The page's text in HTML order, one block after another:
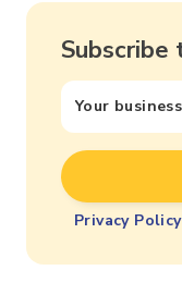
Privacy Policy